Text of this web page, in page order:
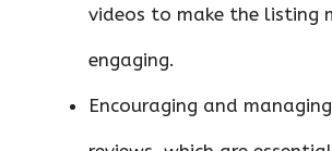
videos to make the listing
engaging.
Encouraging and